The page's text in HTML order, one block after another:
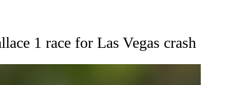
TO RECEIVE NOTIFICATIONS ABOUT NEW PAGES ON "AP NATIONAL SPORTS".
1 race for Las Vegas crash